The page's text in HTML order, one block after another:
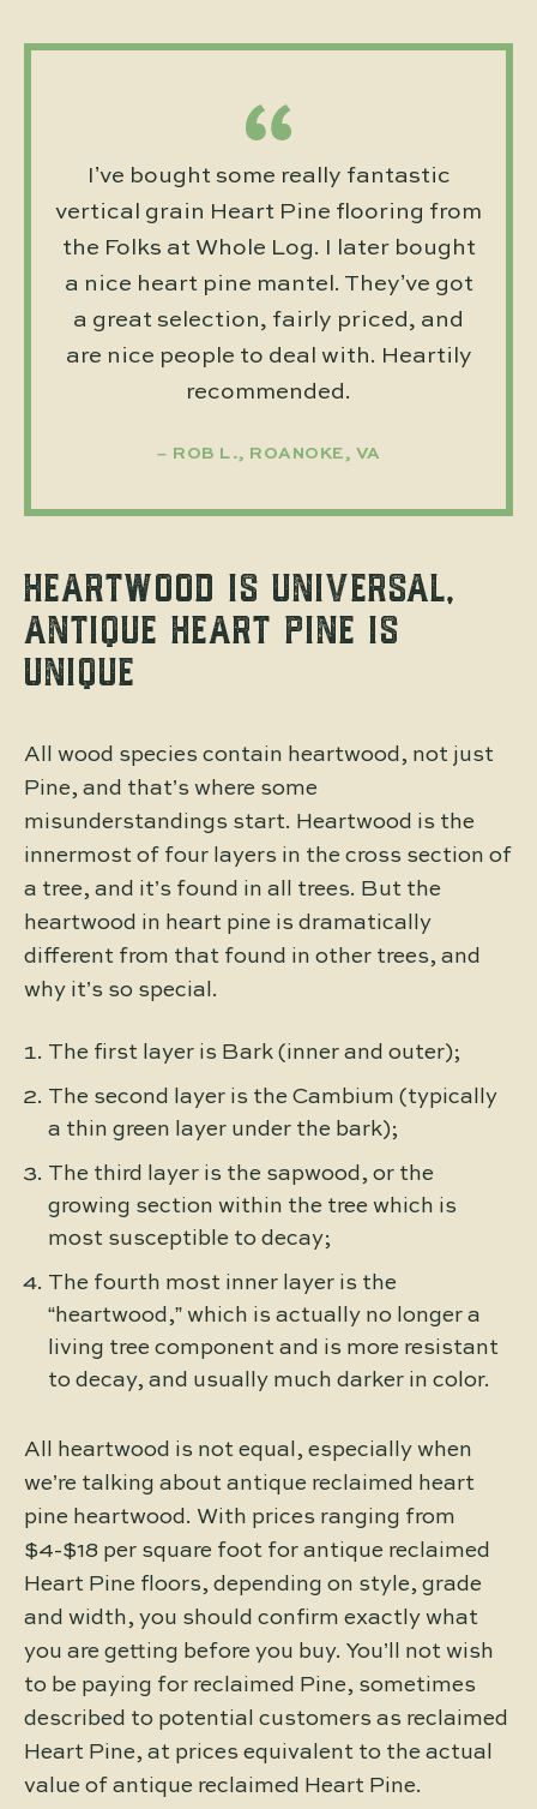
I’ve bought some really fantastic
vertical grain Heart Pine flooring from
the Folks at Whole Log. I later bought
a nice heart pine mantel. They’ve got
a great selection, fairly priced, and
are nice people to deal with. Heartily
recommended.
ROB L., ROANOKE, VA
HEARTWOOD IS UNIVERSAL,
ANTIQUE HEART PINE IS
UNIQUE
All wood species contain heartwood, not just
Pine, and that’s where some
misunderstandings start. Heartwood is the
innermost of four layers in the cross section of
a tree, and it’s found in all trees. But the
heartwood in heart pine is dramatically
different from that found in other trees, and
why it’s so special.
The first layer is Bark (inner and outer);
The second layer is the Cambium (typically
a thin green layer under the bark);
The third layer is the sapwood, or the
growing section within the tree which is
most susceptible to decay;
The fourth most inner layer is the
“heartwood,” which is actually no longer a
living tree component and is more resistant
to decay, and usually much darker in color.
All heartwood is not equal, especially when
we’re talking about antique reclaimed heart
pine heartwood. With prices ranging from
$4-$18 per square foot for antique reclaimed
Heart Pine floors, depending on style, grade
and width, you should confirm exactly what
you are getting before you buy. You’ll not wish
to be paying for reclaimed Pine, sometimes
described to potential customers as reclaimed
Heart Pine, at prices equivalent to the actual
value of antique reclaimed Heart Pine.